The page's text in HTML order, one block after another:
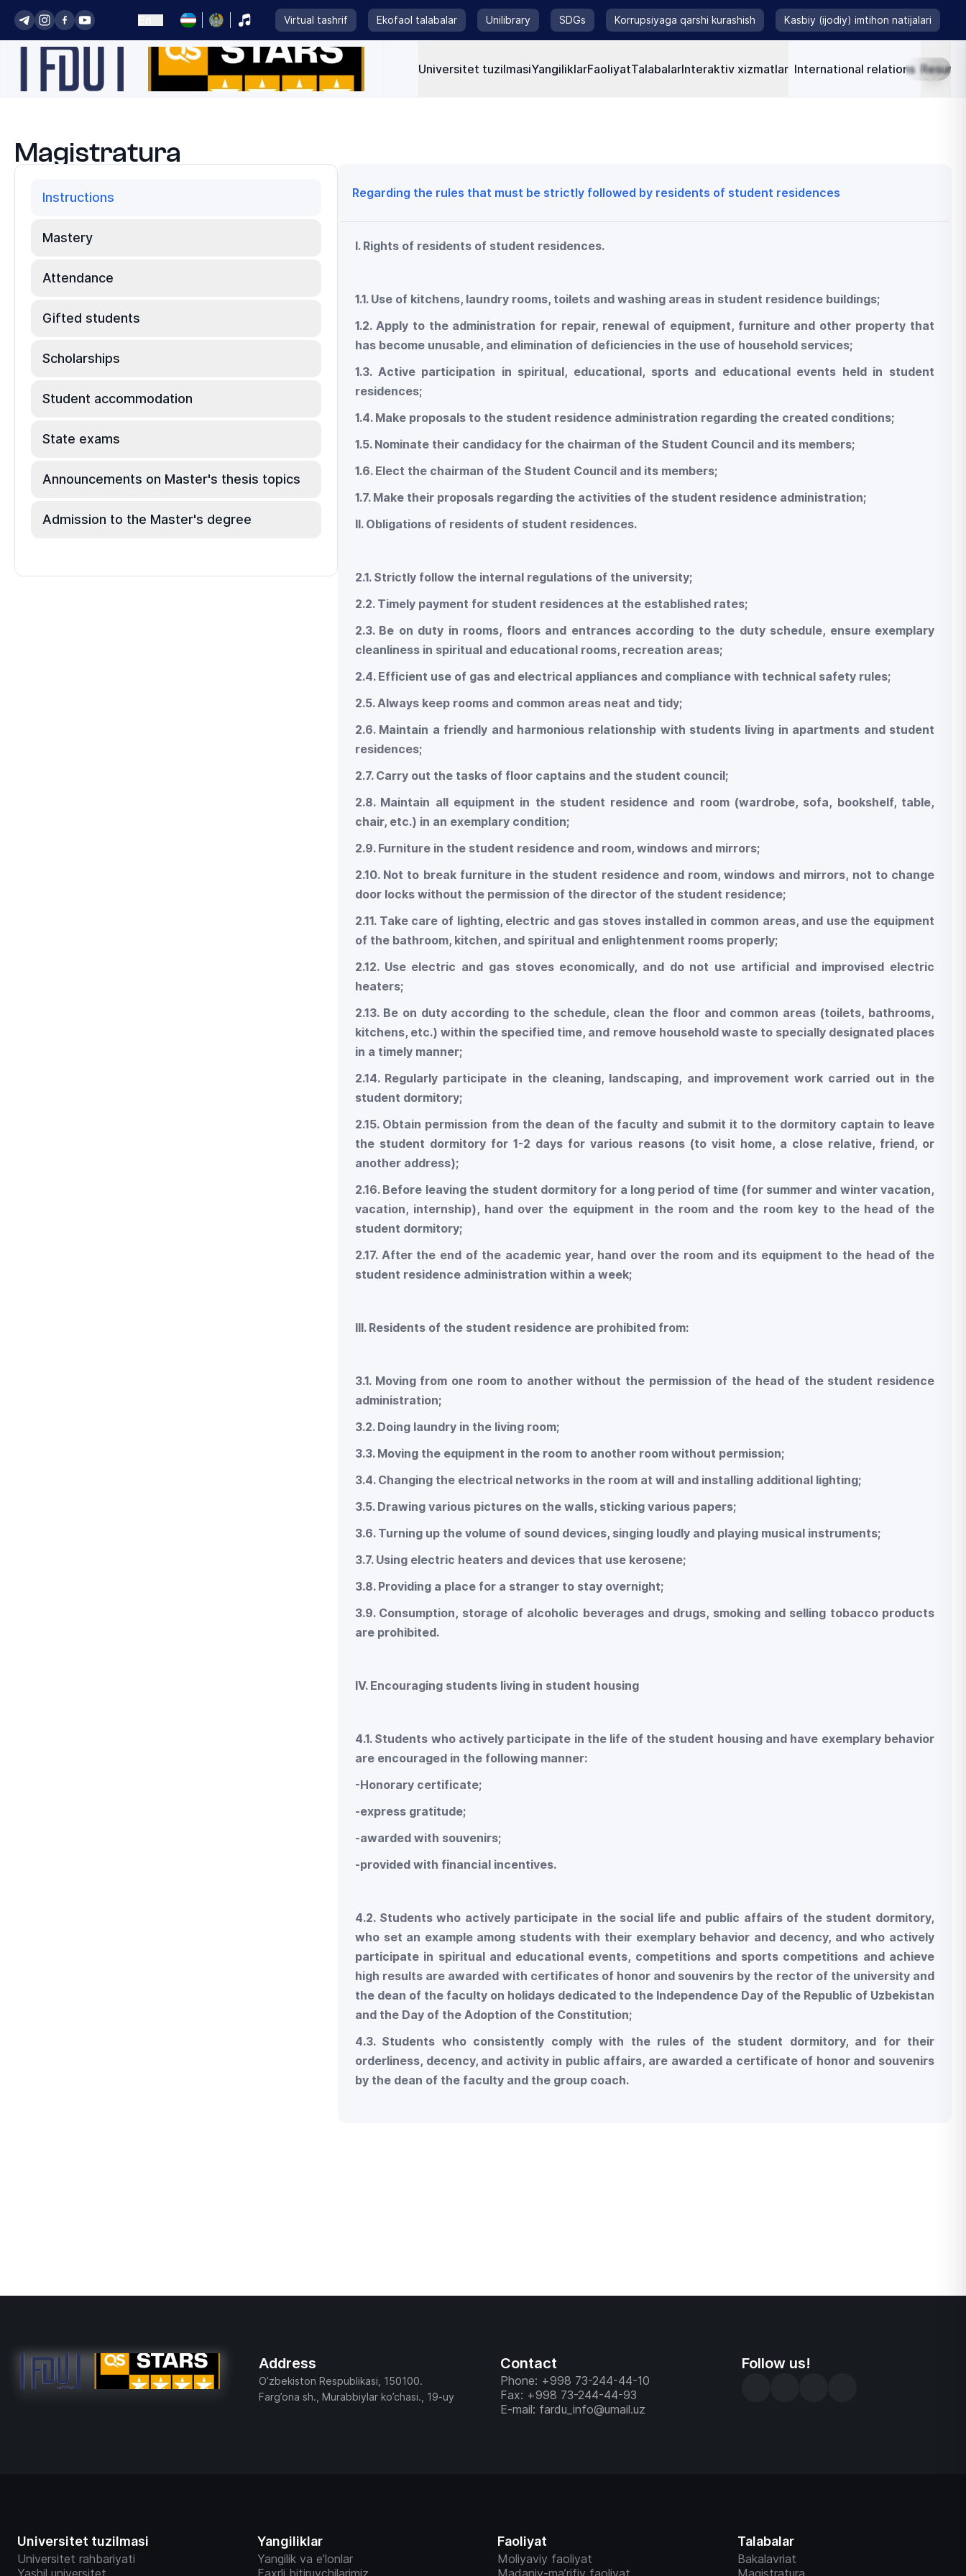
Virtual tashrif Ekofaol talabalar Unilibrary SDGs Korrupsiyaga qarshi kurashish Kasbiy (ijodiy) imtihon natijalari
Universitet tuzilmasiYangiliklarFaoliyatTalabalarInteraktiv xizmatlar International relations
Magistratura
Instructions
Mastery
Attendance
Gifted students
Scholarships
Student accommodation
State exams
Announcements on Master's thesis topics
Admission to the Master's degree
Regarding the rules that must be strictly followed by residents of student residences
I. Rights of residents of student residences.
1.1. Use of kitchens, laundry rooms, toilets and washing areas in student residence buildings;
1.2. Apply to the administration for repair, renewal of equipment, furniture and other property that
has become unusable, and elimination of deficiencies in the use of household services;
1.3. Active participation in spiritual, educational, sports and educational events held in student
residences;
1.4. Make proposals to the student residence administration regarding the created conditions;
1.5. Nominate their candidacy for the chairman of the Student Council and its members;
1.6. Elect the chairman of the Student Council and its members;
1.7. Make their proposals regarding the activities of the student residence administration;
II. Obligations of residents of student residences.
2.1. Strictly follow the internal regulations of the university;
2.2. Timely payment for student residences at the established rates;
2.3. Be on duty in rooms, floors and entrances according to the duty schedule, ensure exemplary
cleanliness in spiritual and educational rooms, recreation areas;
2.4. Efficient use of gas and electrical appliances and compliance with technical safety rules;
2.5. Always keep rooms and common areas neat and tidy;
2.6. Maintain a friendly and harmonious relationship with students living in apartments and student
residences;
2.7. Carry out the tasks of floor captains and the student council;
2.8. Maintain all equipment in the student residence and room (wardrobe, sofa, bookshelf, table,
chair, etc.) in an exemplary condition;
2.9. Furniture in the student residence and room, windows and mirrors;
2.10. Not to break furniture in the student residence and room, windows and mirrors, not to change
door locks without the permission of the director of the student residence;
2.11. Take care of lighting, electric and gas stoves installed in common areas, and use the equipment
of the bathroom, kitchen, and spiritual and enlightenment rooms properly;
2.12. Use electric and gas stoves economically, and do not use artificial and improvised electric
heaters;
2.13. Be on duty according to the schedule, clean the floor and common areas (toilets, bathrooms,
kitchens, etc.) within the specified time, and remove household waste to specially designated places
in a timely manner;
2.14. Regularly participate in the cleaning, landscaping, and improvement work carried out in the
student dormitory;
2.15. Obtain permission from the dean of the faculty and submit it to the dormitory captain to leave
the student dormitory for 1-2 days for various reasons (to visit home, a close relative, friend, or
another address);
2.16. Before leaving the student dormitory for a long period of time (for summer and winter vacation,
vacation, internship), hand over the equipment in the room and the room key to the head of the
student dormitory;
2.17. After the end of the academic year, hand over the room and its equipment to the head of the
student residence administration within a week;
III. Residents of the student residence are prohibited from:
3.1. Moving from one room to another without the permission of the head of the student residence
administration;
3.2. Doing laundry in the living room;
3.3. Moving the equipment in the room to another room without permission;
3.4. Changing the electrical networks in the room at will and installing additional lighting;
3.5. Drawing various pictures on the walls, sticking various papers;
3.6. Turning up the volume of sound devices, singing loudly and playing musical instruments;
3.7. Using electric heaters and devices that use kerosene;
3.8. Providing a place for a stranger to stay overnight;
3.9. Consumption, storage of alcoholic beverages and drugs, smoking and selling tobacco products
are prohibited.
IV. Encouraging students living in student housing
4.1. Students who actively participate in the life of the student housing and have exemplary behavior
are encouraged in the following manner:
-Honorary certificate;
-express gratitude;
-awarded with souvenirs;
-provided with financial incentives.
4.2. Students who actively participate in the social life and public affairs of the student dormitory,
who set an example among students with their exemplary behavior and decency, and who actively
participate in spiritual and educational events, competitions and sports competitions and achieve
high results are awarded with certificates of honor and souvenirs by the rector of the university and
the dean of the faculty on holidays dedicated to the Independence Day of the Republic of Uzbekistan
and the Day of the Adoption of the Constitution;
4.3. Students who consistently comply with the rules of the student dormitory, and for their
orderliness, decency, and activity in public affairs, are awarded a certificate of honor and souvenirs
by the dean of the faculty and the group coach.
Address
O’zbekiston Respublikasi, 150100.
Farg’ona sh., Murabbiylar ko’chasi., 19-uy
Contact
Phone: +998 73-244-44-10
Fax: +998 73-244-44-93
E-mail: fardu_info@umail.uz
Follow us!
Universitet tuzilmasi
Universitet rahbariyati
Yashil universitet
Yangiliklar
Yangilik va e'lonlar
Faxrli bitiruvchilarimiz
Faoliyat
Moliyaviy faoliyat
Madaniy-ma’rifiy faoliyat
Talabalar
Bakalavriat
Magistratura